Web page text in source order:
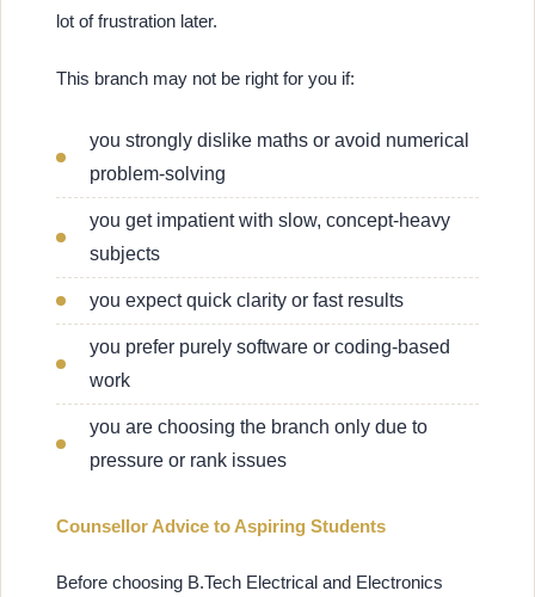
lot of frustration later.
This branch may not be right for you if:
you strongly dislike maths or avoid numerical
problem-solving
you get impatient with slow, concept-heavy
subjects
you expect quick clarity or fast results
you prefer purely software or coding-based
work
you are choosing the branch only due to
pressure or rank issues
Counsellor Advice to Aspiring Students
Before choosing B.Tech Electrical and Electronics